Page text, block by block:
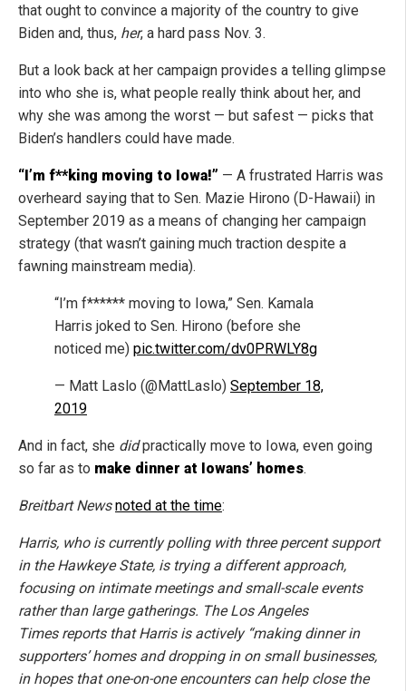
that ought to convince a majority of the country to give
Biden and, thus, her, a hard pass Nov. 3.
But a look back at her campaign provides a telling glimpse
into who she is, what people really think about her, and
why she was among the worst — but safest — picks that
Biden’s handlers could have made.
“I’m f**king moving to Iowa!” — A frustrated Harris was
overheard saying that to Sen. Mazie Hirono (D-Hawaii) in
September 2019 as a means of changing her campaign
strategy (that wasn’t gaining much traction despite a
fawning mainstream media).
“I’m f****** moving to Iowa,” Sen. Kamala
Harris joked to Sen. Hirono (before she
noticed me) pic.twitter.com/dv0PRWLY8g
— Matt Laslo (@MattLaslo) September 18,
2019
And in fact, she didpractically move to Iowa, even going
so far as to make dinner at Iowans’ homes.
Breitbart News noted at the time:
Harris, who is currently polling with three percent support
in the Hawkeye State, is trying a different approach,
focusing on intimate meetings and small-scale events
rather than large gatherings. The Los Angeles
Times reports that Harris is actively “making dinner in
supporters’ homes and dropping in on small businesses,
in hopes that one-on-one encounters can help close the